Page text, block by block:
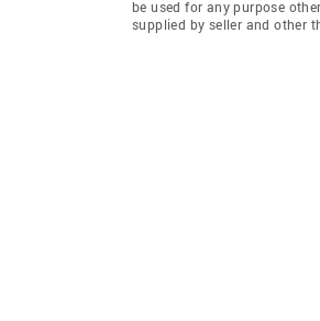
be used for any purpose
supplied by seller and other